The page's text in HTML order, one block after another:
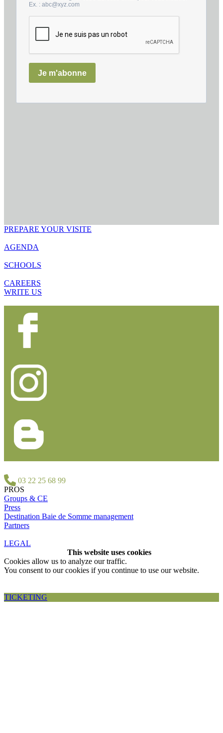
PREPARE YOUR VISITE
AGENDA
SCHOOLS
CAREERS
WRITE US
03 22 25 68 99
PROS
Groups & CE
Press
Destination Baie de Somme management
Partners
LEGAL
This website uses cookies
Cookies allow us to analyze our traffic.
You consent to our cookies if you continue to use our website.
TICKETING